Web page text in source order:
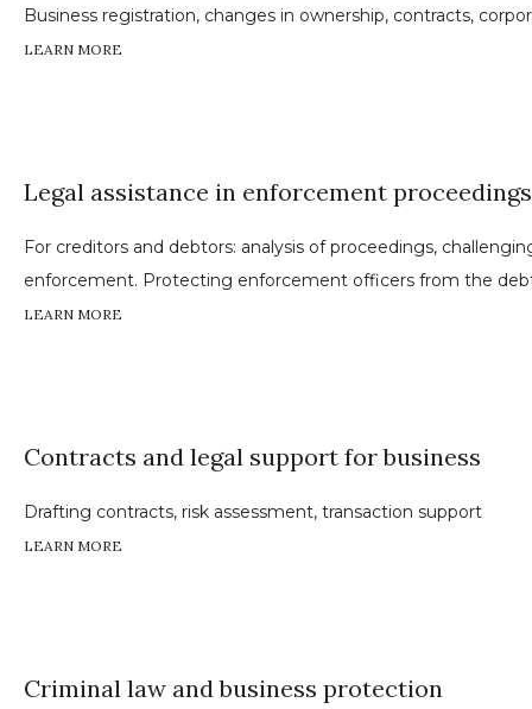
Business registration, changes in ownership, contracts,
LEARN MORE
Legal assistance in enforcement proceedings
For creditors and debtors: analysis of proceedings,
enforcement. Protecting enforcement officers from the
LEARN MORE
Contracts and legal support for business
Drafting contracts, risk assessment, transaction support
LEARN MORE
Criminal law and business protection